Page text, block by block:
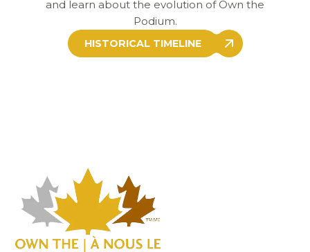
and learn about the evolution of Own the
Podium.
HISTORICAL TIMELINE